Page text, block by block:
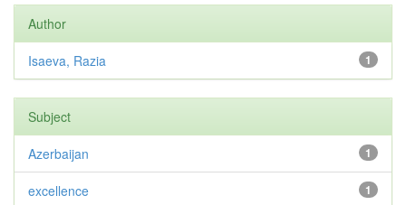
Author
1
Isaeva, Razia
Subject
1
Azerbaijan
1
excellence